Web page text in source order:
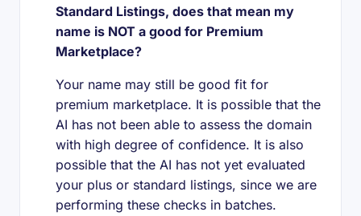
Standard Listings, does that mean my
name is NOT a good for Premium
Marketplace?
Your name may still be good fit for
premium marketplace. It is possible that the
AI has not been able to assess the domain
with high degree of confidence. It is also
possible that the AI has not yet evaluated
your plus or standard listings, since we are
performing these checks in batches.